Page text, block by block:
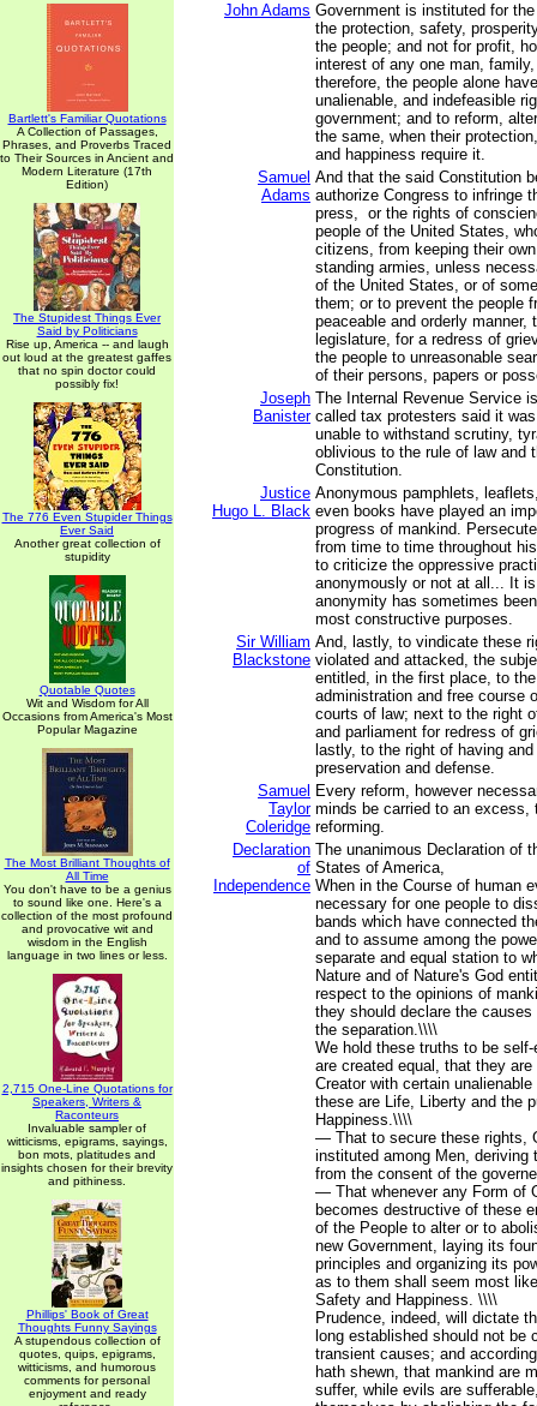
Bartlett's Familiar Quotations
A Collection of Passages,
Phrases, and Proverbs Traced
to Their Sources in Ancient and
Modern Literature (17th
Edition)
The Stupidest Things Ever
Said by Politicians
Rise up, America -- and laugh
out loud at the greatest gaffes
that no spin doctor could
possibly fix!
The 776 Even Stupider Things
Ever Said
Another great collection of
stupidity
Quotable Quotes
Wit and Wisdom for All
Occasions from America's Most
Popular Magazine
The Most Brilliant Thoughts of
All Time
You don't have to be a genius
to sound like one. Here's a
collection of the most profound
and provocative wit and
wisdom in the English
language in two lines or less.
2,715 One-Line Quotations for
Speakers, Writers &
Raconteurs
Invaluable sampler of
witticisms, epigrams, sayings,
bon mots, platitudes and
insights chosen for their brevity
and pithiness.
Phillips' Book of Great
Thoughts Funny Sayings
A stupendous collection of
quotes, quips, epigrams,
witticisms, and humorous
comments for personal
enjoyment and ready
John Adams Government is instituted for
the protection, safety,
the people; and not for profit,
interest of any one man,
therefore, the people alone
unalienable, and indefeasible
government; and to reform,
the same, when their
and happiness require it.
Samuel
Adams
And that the said Constitution
authorize Congress to infringe
press, or the rights of
people of the United States,
citizens, from keeping their
standing armies, unless
of the United States, or of
them; or to prevent the people
peaceable and orderly manner,
legislature, for a redress of
the people to unreasonable
of their persons, papers or
Joseph
Banister
The Internal Revenue Service
called tax protesters said it
unable to withstand scrutiny,
oblivious to the rule of law and
Constitution.
Justice
Hugo L. Black
Anonymous pamphlets,
even books have played an
progress of mankind.
from time to time throughout
to criticize the oppressive
anonymously or not at all... It
anonymity has sometimes
most constructive purposes.
Sir William
Blackstone
And, lastly, to vindicate these
violated and attacked, the
entitled, in the first place, to
administration and free course
courts of law; next to the right
and parliament for redress of
lastly, to the right of having
preservation and defense.
Samuel
Taylor
Coleridge
Every reform, however
minds be carried to an excess,
reforming.
Declaration
of
Independence
The unanimous Declaration of
States of America,
When in the Course of human
necessary for one people to
bands which have connected
and to assume among the
separate and equal station to
Nature and of Nature's God
respect to the opinions of
they should declare the
the separation.\\\\
We hold these truths to be
are created equal, that they
Creator with certain
these are Life, Liberty and the
Happiness.\\\\
— That to secure these rights,
instituted among Men, deriving
from the consent of the
— That whenever any Form of
becomes destructive of these
of the People to alter or to
new Government, laying its
principles and organizing its
as to them shall seem most
Safety and Happiness. \\\\
Prudence, indeed, will dictate
long established should not be
transient causes; and
hath shewn, that mankind are
suffer, while evils are